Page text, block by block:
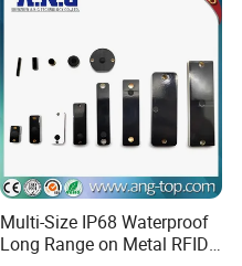
Multi-Size IP68 Waterproof
Long Range on Metal RFID